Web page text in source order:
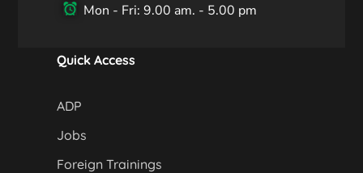
Mon - Fri: 9.00 am. - 5.00 pm
Quick Access
ADP
Jobs
Foreign Trainings